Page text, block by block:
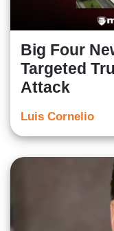
Big Four
Targeted
Attack
Luis Cornelio